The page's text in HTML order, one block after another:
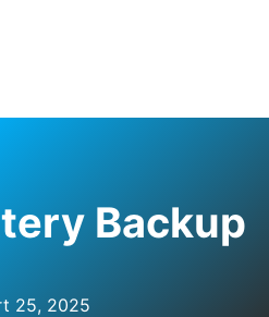
Backup
25, 2025